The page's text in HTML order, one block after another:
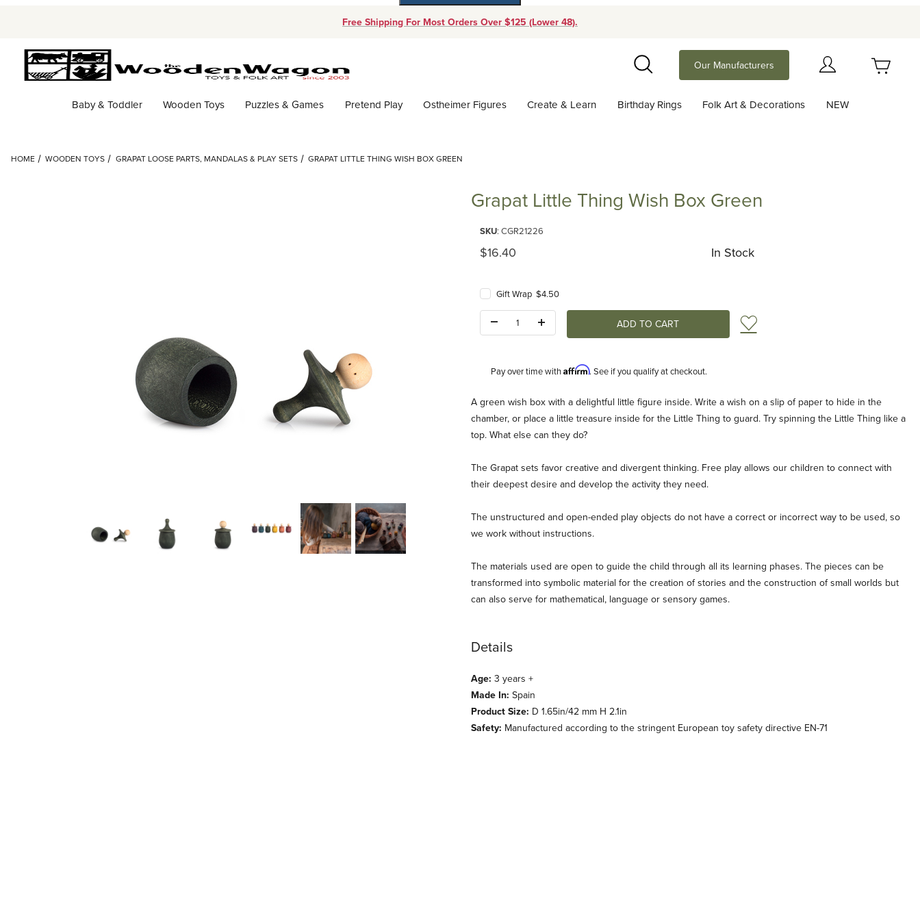
Free Shipping For Most Orders Over $125 (Lower 48).
Search
Our Manufacturers
Baby & Toddler Wooden Toys Puzzles & Games Pretend Play Ostheimer Figures Create & Learn Birthday Rings Folk Art & Decorations NEW
HOME WOODEN TOYS GRAPAT LOOSE PARTS, MANDALAS & PLAY SETS GRAPAT LITTLE THING WISH BOX GREEN
Thumbnail Filmstrip of Grapat Little Thing Wish Box Green Images
Grapat Little Thing Wish Box Green
SKU: CGR21226
Original Price
$16.40 In Stock
Gift Wrap $4.50
Add to Wish List
Pay over time withAffirm. See if you qualify at checkout.
Description
A green wish box with a delightful little figure inside. Write a wish on a slip of paper to hide in the
chamber, or place a little treasure inside for the Little Thing to guard. Try spinning the Little Thing like a
top. What else can they do?
The Grapat sets favor creative and divergent thinking. Free play allows our children to connect with
their deepest desire and develop the activity they need.
The unstructured and open-ended play objects do not have a correct or incorrect way to be used, so
we work without instructions.
The materials used are open to guide the child through all its learning phases. The pieces can be
transformed into symbolic material for the creation of stories and the construction of small worlds but
can also serve for mathematical, language or sensory games.
Details
Age: 3 years +
Made In: Spain
Product Size: D 1.65in/42 mm H 2.1in
Safety: Manufactured according to the stringent European toy safety directive EN-71